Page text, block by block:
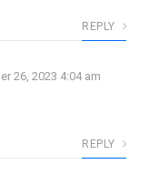
REPLY
26, 2023 4:04 am
REPLY